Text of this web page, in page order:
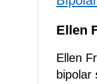
Ellen
Ellen
bipolar